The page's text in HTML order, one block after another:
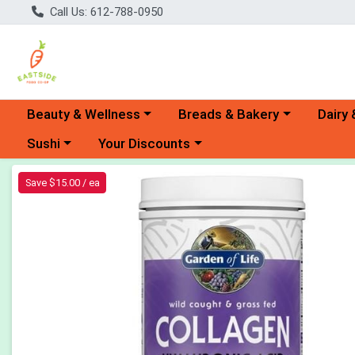
Call Us: 612-788-0950
Choose a category menu
Beauty & Wellness Choose a category menu
Breads & Bakery Dairy
Choose a category menu
Sushi Choose a category menu
Your Discounts
Product Details Page
Save $15.00 / ea